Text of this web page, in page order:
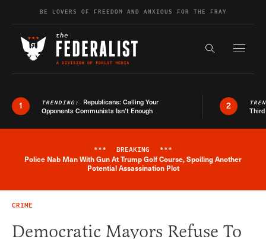
Skip to contentBE LOVERS OF FREEDOM AND ANXIOUS FOR THE FRAY
Search the
1 TRENDING: Republicans: Calling Your
Opponents Communists Isn’t Enough
2
Breaking News Alert
*** BREAKING ***
Police Nab Man With Gun At Trump Golf Course, Spoiling Another
Potential Assassination Plot
CRIME
Democratic Mayors Refuse To